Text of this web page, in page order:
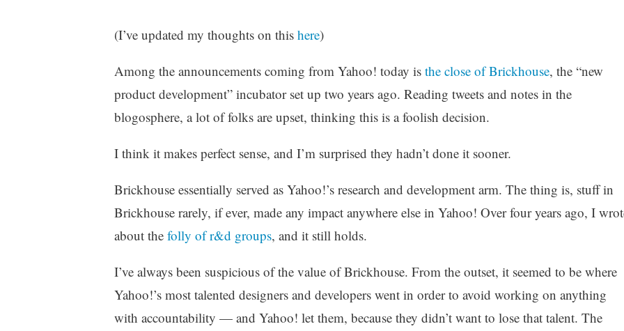
e
(I’ve updated my thoughts on this here)
Among the announcements coming from Yahoo! today is the close of Brickhouse, the “new
product development” incubator set up two years ago. Reading tweets and notes in the
blogosphere, a lot of folks are upset, thinking this is a foolish decision.
I think it makes perfect sense, and I’m surprised they hadn’t done it sooner.
Brickhouse essentially served as Yahoo!’s research and development arm. The thing is, stuff in
Brickhouse rarely, if ever, made any impact anywhere else in Yahoo! Over four years ago, I
about the folly of r&d groups, and it still holds.
I’ve always been suspicious of the value of Brickhouse. From the outset, it seemed to be where
Yahoo!’s most talented designers and developers went in order to avoid working on anything
with accountability — and Yahoo! let them, because they didn’t want to lose that talent. The